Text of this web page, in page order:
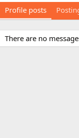
Profile posts
There are no